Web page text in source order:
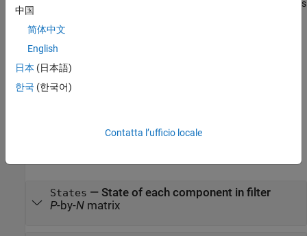
properties
of the filter.
phd= gmphd(states,stateCovariances,
you to specify properties for the filter using one or more name-
value pairs. Enclose each property name in quotes.
States — State of each component in filter
P-by-Nmatrix
中国
简体中文
English
日本 (日本語)
한국 (한국어)
Contatta l’ufficio locale